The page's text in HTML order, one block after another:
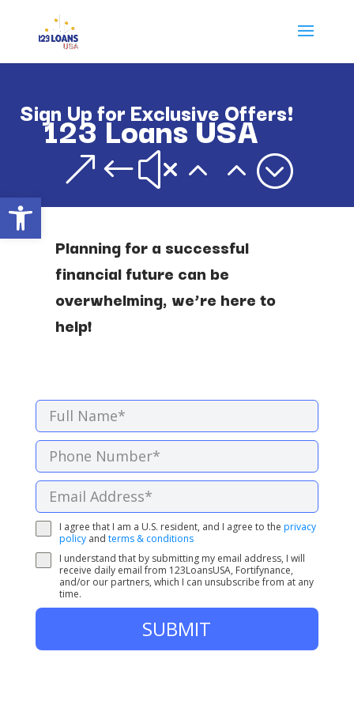
Open toolbar
123 Loans USA
&#x22;
Sign Up for Exclusive Offers!
Planning for a successful
financial future can be
overwhelming, we’re here to
help!
I agree that I am a U.S. resident, and I agree to the privacy
policyand terms & conditions
I understand that by submitting my email address, I will
receive daily email from 123LoansUSA, Fortifynance,
and/or our partners, which I can unsubscribe from at any
time.
SUBMIT